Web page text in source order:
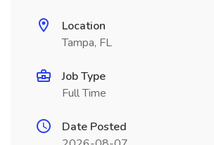
Location
Tampa, FL
Job Type
Full Time
Date Posted